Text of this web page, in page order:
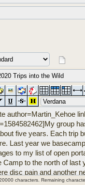
characters. Remaining